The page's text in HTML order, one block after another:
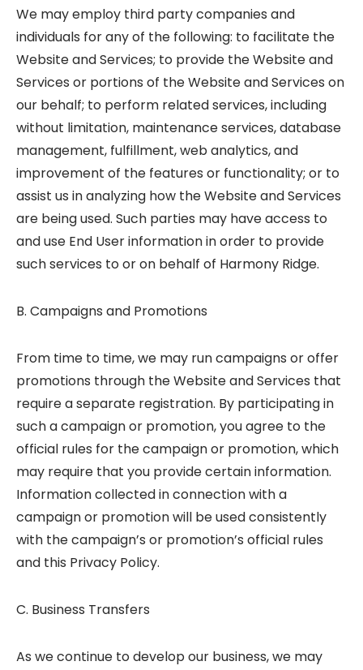
We may employ third party companies and
individuals for any of the following: to facilitate the
Website and Services; to provide the Website and
Services or portions of the Website and Services on
our behalf; to perform related services, including
without limitation, maintenance services, database
management, fulfillment, web analytics, and
improvement of the features or functionality; or to
assist us in analyzing how the Website and Services
are being used. Such parties may have access to
and use End User information in order to provide
such services to or on behalf of Harmony Ridge.
B. Campaigns and Promotions
From time to time, we may run campaigns or offer
promotions through the Website and Services that
require a separate registration. By participating in
such a campaign or promotion, you agree to the
official rules for the campaign or promotion, which
may require that you provide certain information.
Information collected in connection with a
campaign or promotion will be used consistently
with the campaign’s or promotion’s official rules
and this Privacy Policy.
C. Business Transfers
As we continue to develop our business, we may